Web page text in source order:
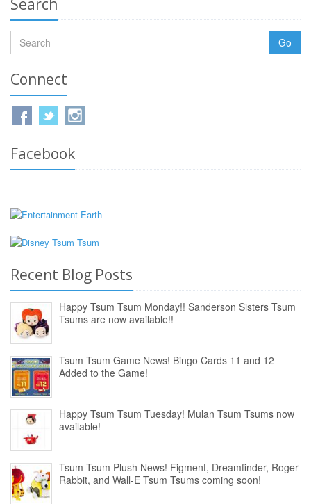
Search
Go
Connect
Facebook
Recent Blog Posts
Happy Tsum Tsum Monday!! Sanderson Sisters Tsum
Tsums are now available!!
Tsum Tsum Game News! Bingo Cards 11 and 12
Added to the Game!
Happy Tsum Tsum Tuesday! Mulan Tsum Tsums now
available!
Tsum Tsum Plush News! Figment, Dreamfinder, Roger
Rabbit, and Wall-E Tsum Tsums coming soon!